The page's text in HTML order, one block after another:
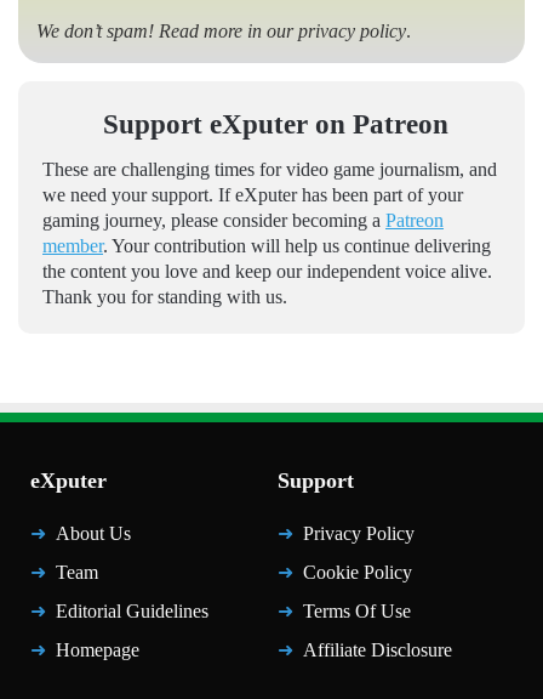
We don’t spam! Read more in ourprivacy policy.
Support eXputer on Patreon
These are challenging times for video game journalism, and
we need your support. If eXputer has been part of your
gaming journey, please consider becoming a Patreon
member. Your contribution will help us continue delivering
the content you love and keep our independent voice alive.
Thank you for standing with us.
eXputer
About Us
Team
Editorial Guidelines
Homepage
Support
Privacy Policy
Cookie Policy
Terms Of Use
Affiliate Disclosure